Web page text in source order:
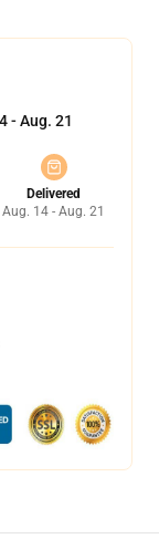
- Aug. 21
Delivered
Aug. 14 - Aug. 21